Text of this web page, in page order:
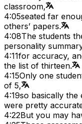
classroom,
4:05seated far
others’ papers.
4:08The students
personality
4:11for accuracy,
the list of thirteen.
4:15Only one
of 5,
4:19so basically
were pretty
4:22But you may